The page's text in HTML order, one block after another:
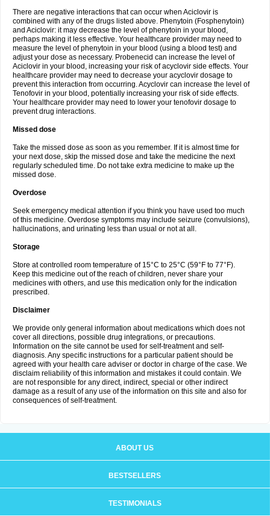
There are negative interactions that can occur when Aciclovir is
combined with any of the drugs listed above. Phenytoin (Fosphenytoin)
and Aciclovir: it may decrease the level of phenytoin in your blood,
perhaps making it less effective. Your healthcare provider may need to
measure the level of phenytoin in your blood (using a blood test) and
adjust your dose as necessary. Probenecid can increase the level of
Aciclovir in your blood, increasing your risk of acyclovir side effects. Your
healthcare provider may need to decrease your acyclovir dosage to
prevent this interaction from occurring. Acyclovir can increase the level of
Tenofovir in your blood, potentially increasing your risk of side effects.
Your healthcare provider may need to lower your tenofovir dosage to
prevent drug interactions.
Missed dose
Take the missed dose as soon as you remember. If it is almost time for
your next dose, skip the missed dose and take the medicine the next
regularly scheduled time. Do not take extra medicine to make up the
missed dose.
Overdose
Seek emergency medical attention if you think you have used too much
of this medicine. Overdose symptoms may include seizure (convulsions),
hallucinations, and urinating less than usual or not at all.
Storage
Store at controlled room temperature of 15°C to 25°C (59°F to 77°F).
Keep this medicine out of the reach of children, never share your
medicines with others, and use this medication only for the indication
prescribed.
Disclaimer
We provide only general information about medications which does not
cover all directions, possible drug integrations, or precautions.
Information on the site cannot be used for self-treatment and self-
diagnosis. Any specific instructions for a particular patient should be
agreed with your health care adviser or doctor in charge of the case. We
disclaim reliability of this information and mistakes it could contain. We
are not responsible for any direct, indirect, special or other indirect
damage as a result of any use of the information on this site and also for
consequences of self-treatment.
ABOUT US
BESTSELLERS
TESTIMONIALS